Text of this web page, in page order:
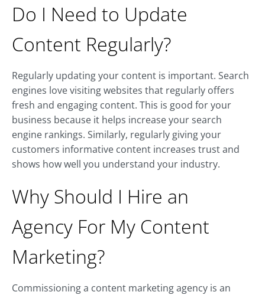
Do I Need to Update
Content Regularly?
Regularly updating your content is important. Search
engines love visiting websites that regularly offers
fresh and engaging content. This is good for your
business because it helps increase your search
engine rankings. Similarly, regularly giving your
customers informative content increases trust and
shows how well you understand your industry.
Why Should I Hire an
Agency For My Content
Marketing?
Commissioning a content marketing agency is an